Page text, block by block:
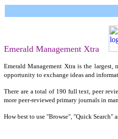
Emerald Management Xtra
Emerald Management Xtra is the
opportunity to exchange ideas and
There are a total of 190 full text, peer
more peer-reviewed primary journals in
How best to use "Browse", "Quick Search"